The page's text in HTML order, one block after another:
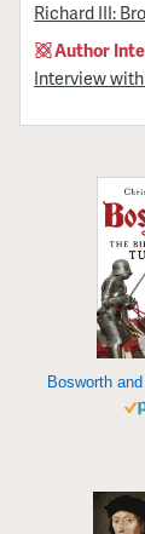
Richard III:
Author
Interview